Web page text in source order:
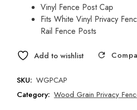
was:
$4.13.
$3.25.
Vinyl Fence Post Cap
Fits White Vinyl Privacy
Rail Fence Posts
Add to wishlist
SKU: WGPCAP
Category: Wood Grain Privacy